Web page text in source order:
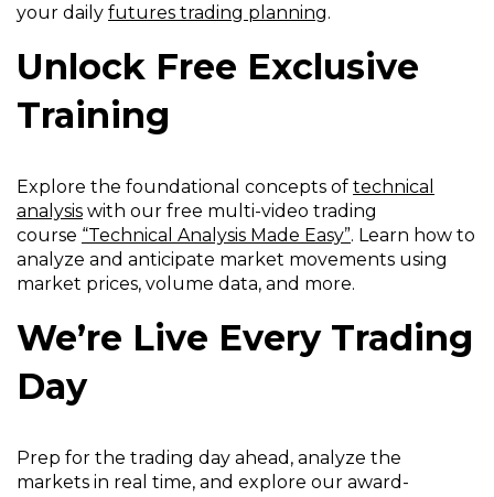
your daily futures trading planning.
Unlock Free Exclusive
Training
Explore the foundational concepts of technical
analysis with our free multi-video trading
course “Technical Analysis Made Easy”. Learn how to
analyze and anticipate market movements using
market prices, volume data, and more.
We’re Live Every Trading
Day
Prep for the trading day ahead, analyze the
markets in real time, and explore our award-